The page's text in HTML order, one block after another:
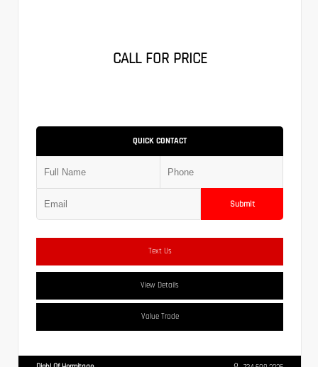
CALL FOR PRICE
QUICK CONTACT
Submit
Text Us
View Details
Value Trade